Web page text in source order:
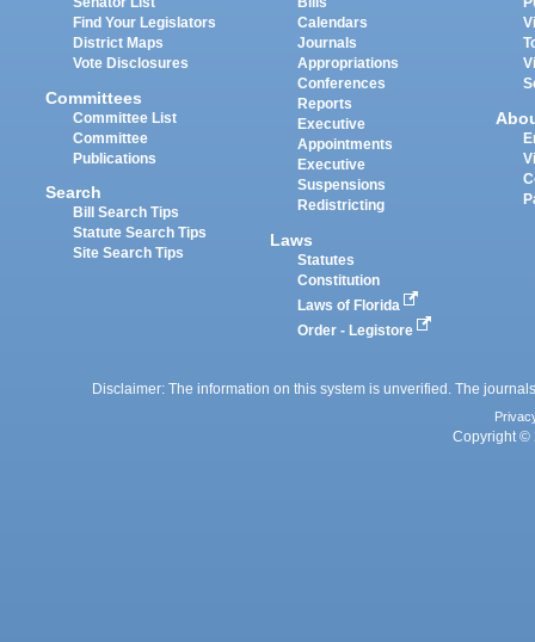
Find Your Legislators
District Maps
Vote Disclosures
Committees
Committee List
Committee
Publications
Search
Bill Search Tips
Statute Search Tips
Site Search Tips
Calendars
Journals
Appropriations
Conferences
Reports
Executive
Appointments
Executive
Suspensions
Redistricting
Laws
Statutes
Constitution
Laws of Florida
Order - Legistore
Disclaimer: The information on this system is unverified. The
Copyright ©